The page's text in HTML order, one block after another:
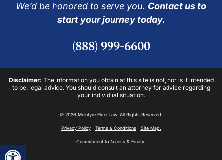
Open toolbar
We’d be honored to serve you. Contact us to
start your journey today.
(888) 999-6600
Disclaimer: The information you obtain at this site is not, nor is it intended
to be, legal advice. You should consult an attorney for advice regarding
your individual situation.
© 2026 McIntyre Elder Law. All Rights Reserved.
Privacy Policy Terms & Conditions Site Map.
Commitment to Access & Equity.